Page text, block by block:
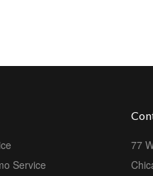
Service
77